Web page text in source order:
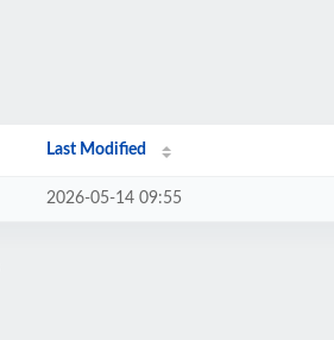
Last Modified
2026-05-14 09:55